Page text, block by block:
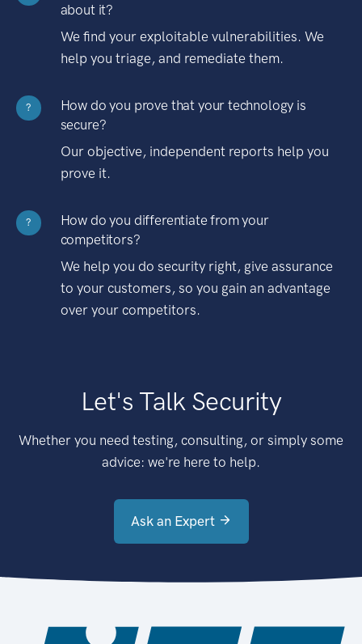
about it?
We find your exploitable vulnerabilities. We
help you triage, and remediate them.
?
How do you prove that your technology is
secure?
Our objective, independent reports help you
prove it.
?
How do you differentiate from your
competitors?
We help you do security right, give assurance
to your customers, so you gain an advantage
over your competitors.
Let's Talk Security
Whether you need testing, consulting, or simply some
advice: we're here to help.
Ask an Expert